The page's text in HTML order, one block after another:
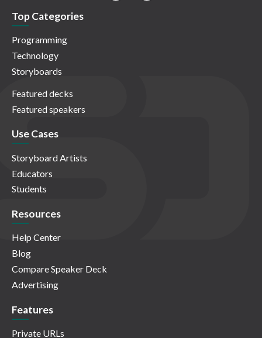
Top Categories
Programming
Technology
Storyboards
Featured decks
Featured speakers
Use Cases
Storyboard Artists
Educators
Students
Resources
Help Center
Blog
Compare Speaker Deck
Advertising
Features
Private URLs